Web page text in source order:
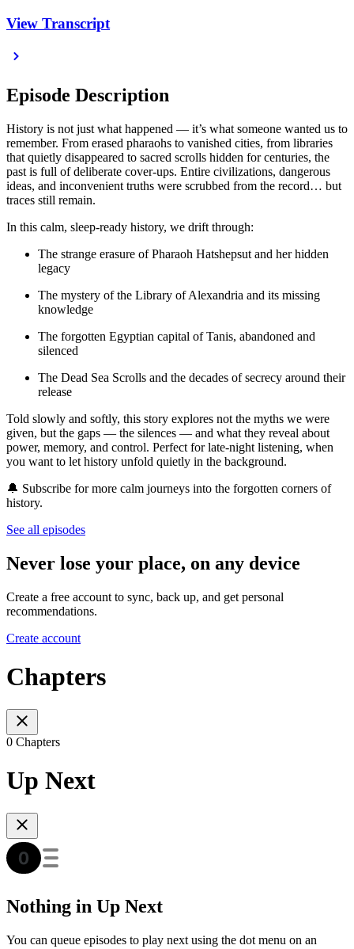
View Transcript
Episode Description
History is not just what happened — it’s what someone wanted us to
remember. From erased pharaohs to vanished cities, from libraries
that quietly disappeared to sacred scrolls hidden for centuries, the
past is full of deliberate cover-ups. Entire civilizations, dangerous
ideas, and inconvenient truths were scrubbed from the record… but
traces still remain.
In this calm, sleep-ready history, we drift through:
The strange erasure of Pharaoh Hatshepsut and her hidden
legacy
The mystery of the Library of Alexandria and its missing
knowledge
The forgotten Egyptian capital of Tanis, abandoned and
silenced
The Dead Sea Scrolls and the decades of secrecy around their
release
Told slowly and softly, this story explores not the myths we were
given, but the gaps — the silences — and what they reveal about
power, memory, and control. Perfect for late-night listening, when
you want to let history unfold quietly in the background.
🔔 Subscribe for more calm journeys into the forgotten corners of
history.
See all episodes
Never lose your place, on any device
Create a free account to sync, back up, and get personal
recommendations.
Create account
Chapters
0 Chapters
Up Next
Nothing in Up Next
You can queue episodes to play next using the dot menu on an